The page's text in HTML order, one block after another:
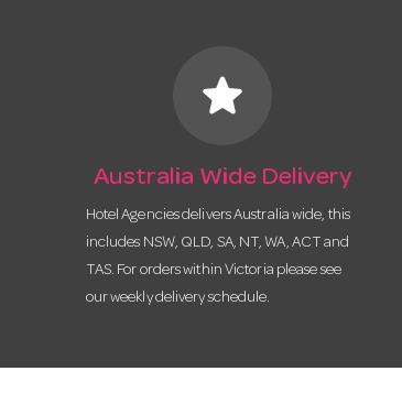
star
Australia Wide Delivery
Hotel Agencies delivers Australia wide, this
includes NSW, QLD, SA, NT, WA, ACT and
TAS. For orders within Victoria please see
our weekly delivery schedule.